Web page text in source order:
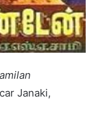
Janaki,